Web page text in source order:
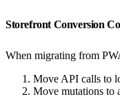
Storefront Conversion
When migrating from
Move API calls to
Move mutations to